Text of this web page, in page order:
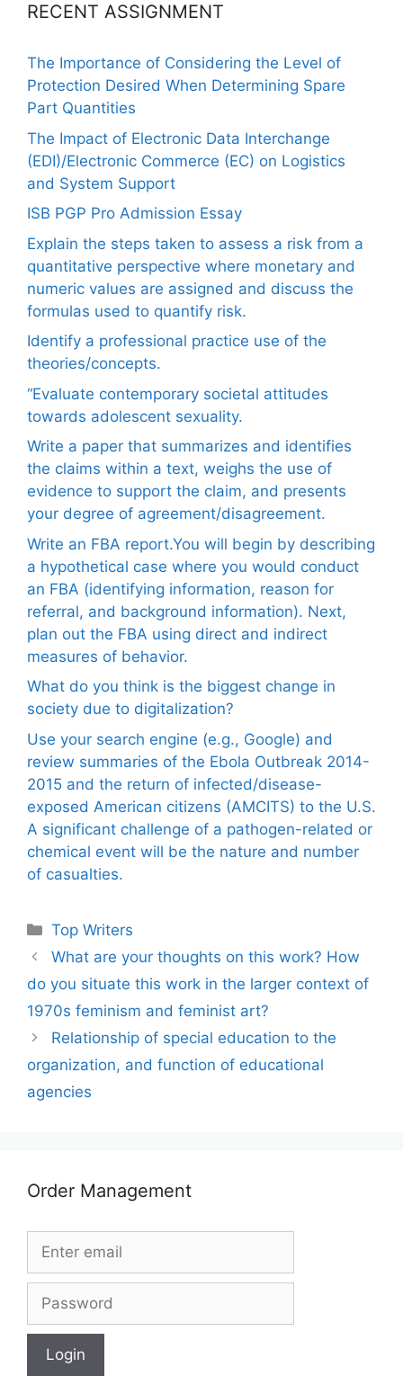
RECENT ASSIGNMENT
The Importance of Considering the Level of
Protection Desired When Determining Spare
Part Quantities
The Impact of Electronic Data Interchange
(EDI)/Electronic Commerce (EC) on Logistics
and System Support
ISB PGP Pro Admission Essay
Explain the steps taken to assess a risk from a
quantitative perspective where monetary and
numeric values are assigned and discuss the
formulas used to quantify risk.
Identify a professional practice use of the
theories/concepts.
“Evaluate contemporary societal attitudes
towards adolescent sexuality.
Write a paper that summarizes and identifies
the claims within a text, weighs the use of
evidence to support the claim, and presents
your degree of agreement/disagreement.
Write an FBA report.You will begin by describing
a hypothetical case where you would conduct
an FBA (identifying information, reason for
referral, and background information). Next,
plan out the FBA using direct and indirect
measures of behavior.
What do you think is the biggest change in
society due to digitalization?
Use your search engine (e.g., Google) and
review summaries of the Ebola Outbreak 2014-
2015 and the return of infected/disease-
exposed American citizens (AMCITS) to the U.S.
A significant challenge of a pathogen-related or
chemical event will be the nature and number
of casualties.
Categories
Top Writers
What are your thoughts on this work? How
do you situate this work in the larger context of
1970s feminism and feminist art?
Relationship of special education to the
organization, and function of educational
agencies
Order Management